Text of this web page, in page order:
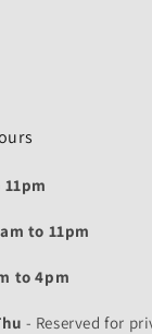
to 11pm
to 4pm
- Reserved for